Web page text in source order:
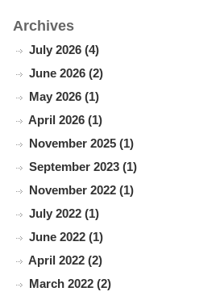
Archives
July 2026 (4)
June 2026 (2)
May 2026 (1)
April 2026 (1)
November 2025 (1)
September 2023 (1)
November 2022 (1)
July 2022 (1)
June 2022 (1)
April 2022 (2)
March 2022 (2)